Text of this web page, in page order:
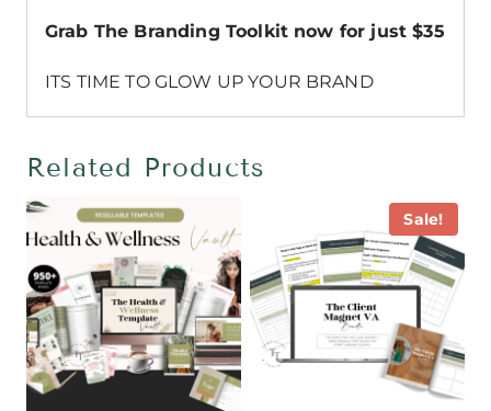
Grab The Branding Toolkit now for just $35
ITS TIME TO GLOW UP YOUR BRAND
Related Products
Sale!